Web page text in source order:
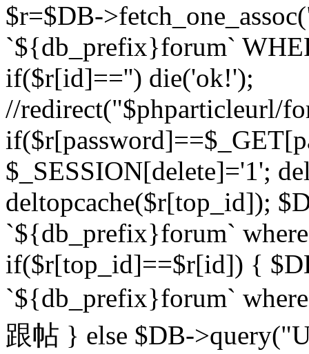
$r=$DB-
`${db_prefix}forum`
if($r[id]=='') die('ok!');
//redirect("$phparticleurl/
$_SESSION[delete]='1';
deltopcache($r[top_id]);
`${db_prefix}forum`
if($r[top_id]==$r[id]) {
`${db_prefix}forum`
跟帖 } else $DB-